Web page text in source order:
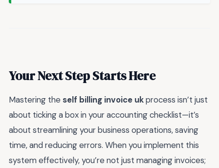
Your Next Step Starts Here
Mastering the self billing invoice ukprocess isn’t just
about ticking a box in your accounting checklist—it’s
about streamlining your business operations, saving
time, and reducing errors. When you implement this
system effectively, you’re not just managing invoices;